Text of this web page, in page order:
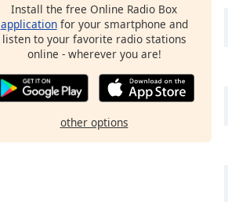
Install the free Online Radio Box
applicationfor your smartphone and
listen to your favorite radio stations
online - wherever you are!
other options